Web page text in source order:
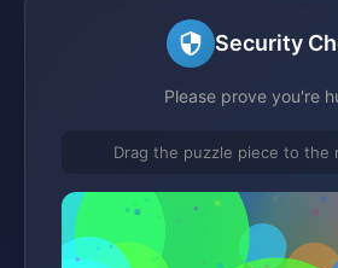
Security
Please prove you're
Drag the puzzle piece to the